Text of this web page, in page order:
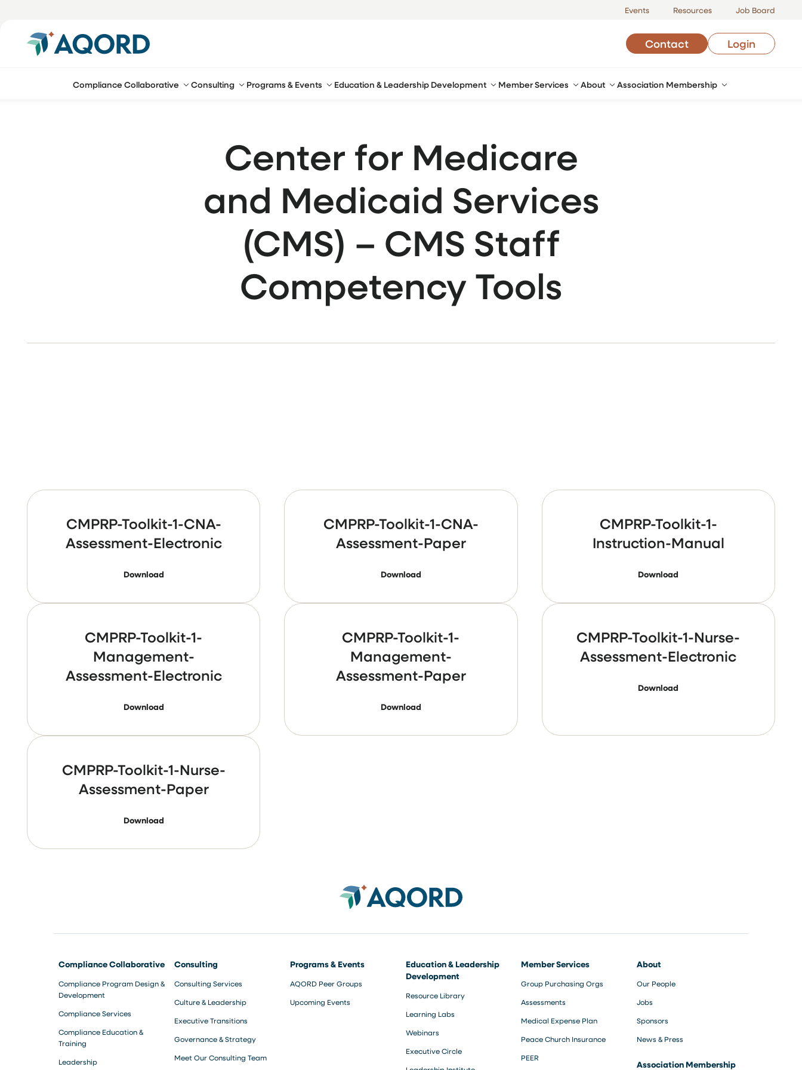
Events Resources Job Board
Contact Login
Compliance Collaborative Consulting Programs & Events Education & Leadership Development Member Services About Association Membership
Center for Medicare
and Medicaid Services
(CMS) – CMS Staff
Competency Tools
CMPRP-Toolkit-1-CNA-
Assessment-Electronic
Download
CMPRP-Toolkit-1-CNA-
Assessment-Paper
Download
CMPRP-Toolkit-1-
Instruction-Manual
Download
CMPRP-Toolkit-1-
Management-
Assessment-Electronic
Download
CMPRP-Toolkit-1-
Management-
Assessment-Paper
Download
CMPRP-Toolkit-1-Nurse-
Assessment-Electronic
Download
CMPRP-Toolkit-1-Nurse-
Assessment-Paper
Download
Compliance Collaborative
Compliance Program Design &
Development
Compliance Services
Compliance Education &
Training
Leadership
Consulting
Consulting Services
Culture & Leadership
Executive Transitions
Governance & Strategy
Meet Our Consulting Team
Programs & Events
AQORD Peer Groups
Upcoming Events
Education & Leadership
Development
Resource Library
Learning Labs
Webinars
Executive Circle
Member Services
Group Purchasing Orgs
Assessments
Medical Expense Plan
Peace Church Insurance
PEER
About
Our People
Jobs
Sponsors
News & Press
Association Membership